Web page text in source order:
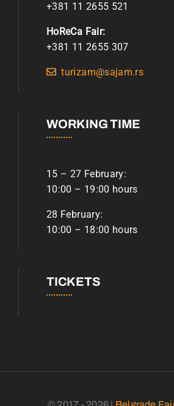
+381 11 2655 521
HoReCa Fair:
+381 11 2655 307
turizam@sajam.rs
WORKING TIME
15 – 27 February:
10:00 – 19:00 hours
28 February:
10:00 – 18:00 hours
TICKETS